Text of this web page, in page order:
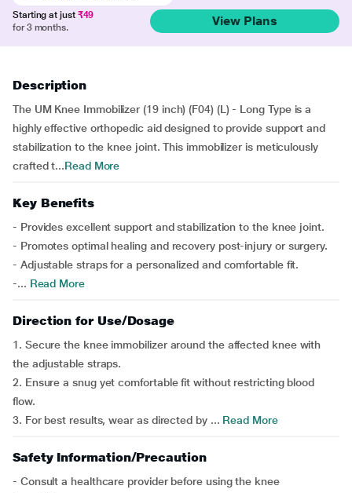
Starting at just ₹49
for 3 months.
View Plans
Description
The UM Knee Immobilizer (19 inch) (F04) (L) - Long Type is a
highly effective orthopedic aid designed to provide support and
stabilization to the knee joint. This immobilizer is meticulously
crafted t...Read More
Key Benefits
- Provides excellent support and stabilization to the knee joint.
- Promotes optimal healing and recovery post-injury or surgery.
- Adjustable straps for a personalized and comfortable fit.
-... Read More
Direction for Use/Dosage
1. Secure the knee immobilizer around the affected knee with
the adjustable straps.
2. Ensure a snug yet comfortable fit without restricting blood
flow.
3. For best results, wear as directed by ... Read More
Safety Information/Precaution
- Consult a healthcare provider before using the knee